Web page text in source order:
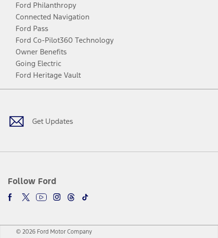
Ford Philanthropy
Connected Navigation
Ford Pass
Ford Co-Pilot360 Technology
Owner Benefits
Going Electric
Ford Heritage Vault
Get Updates
Follow Ford
Facebook
TwitterYoutubeInstagram
Threads
TikTok
© 2026 Ford Motor Company